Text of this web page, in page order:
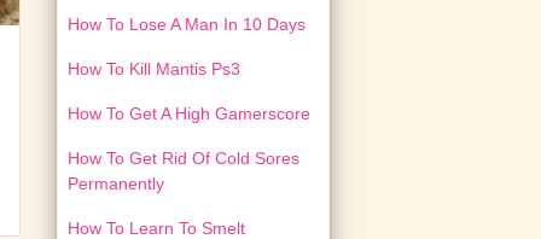
How To Lose A Man In 10 Days
How To Kill Mantis Ps3
How To Get A High Gamerscore
How To Get Rid Of Cold Sores
Permanently
How To Learn To Smelt